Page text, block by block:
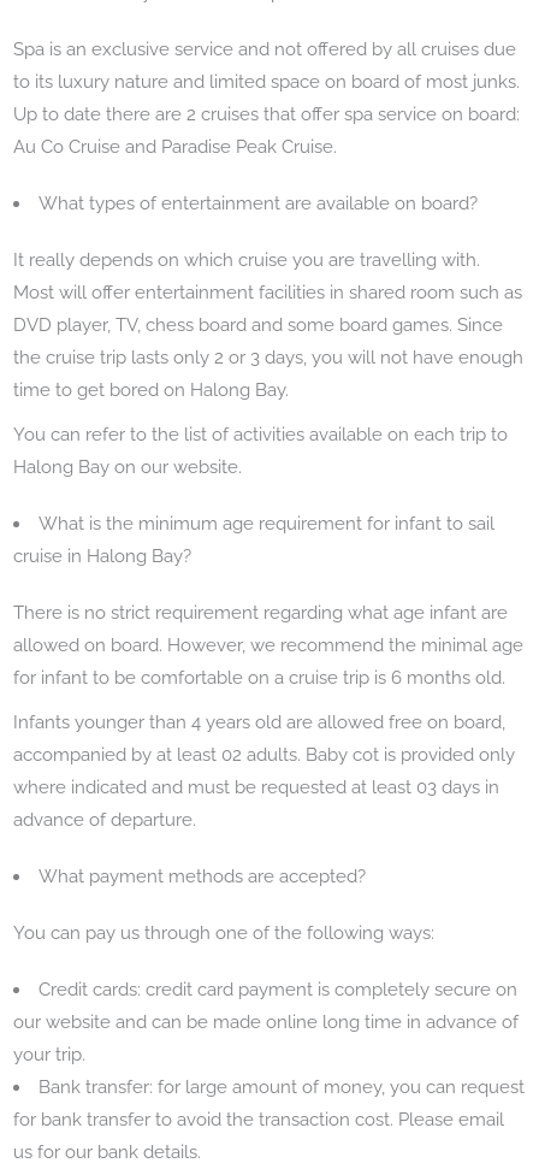
Spa is an exclusive service and not offered by all cruises due
to its luxury nature and limited space on board of most junks.
Up to date there are 2 cruises that offer spa service on board:
Au Co Cruise and Paradise Peak Cruise.
What types of entertainment are available on board?
It really depends on which cruise you are travelling with.
Most will offer entertainment facilities in shared room such as
DVD player, TV, chess board and some board games. Since
the cruise trip lasts only 2 or 3 days, you will not have enough
time to get bored on Halong Bay.
You can refer to the list of activities available on each trip to
Halong Bay on our website.
What is the minimum age requirement for infant to sail
cruise in Halong Bay?
There is no strict requirement regarding what age infant are
allowed on board. However, we recommend the minimal age
for infant to be comfortable on a cruise trip is 6 months old.
Infants younger than 4 years old are allowed free on board,
accompanied by at least 02 adults. Baby cot is provided only
where indicated and must be requested at least 03 days in
advance of departure.
What payment methods are accepted?
You can pay us through one of the following ways:
Credit cards: credit card payment is completely secure on
our website and can be made online long time in advance of
your trip.
Bank transfer: for large amount of money, you can request
for bank transfer to avoid the transaction cost. Please email
us for our bank details.